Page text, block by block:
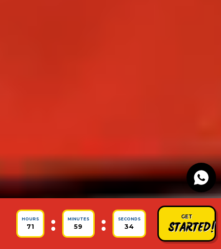
HOURS
71 : MINUTES
59 : SECONDS
30
GET
STARTED!